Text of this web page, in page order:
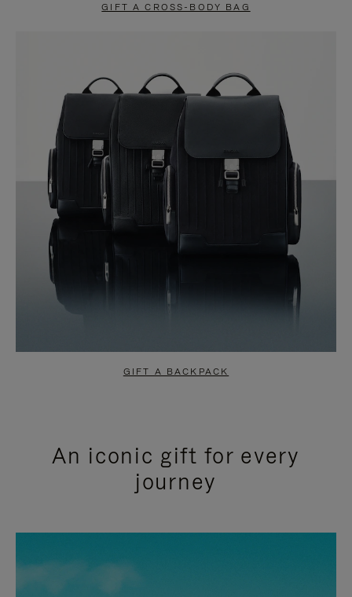
GIFT A CROSS-BODY BAG
GIFT A BACKPACK
An iconic gift for every
journey